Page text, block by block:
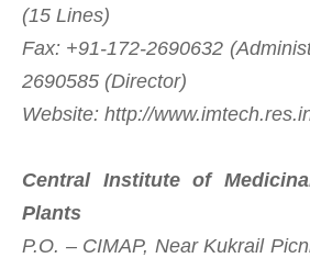
(15 Lines)
Fax: +91-172-2690632
2690585 (Director)
Website: http://
Central Institute of
Plants
P.O. – CIMAP, Near Kukrail